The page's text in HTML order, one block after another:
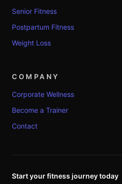
Senior Fitness
Postpartum Fitness
Weight Loss
COMPANY
Corporate Wellness
Become a Trainer
Contact
Start your fitness journey today